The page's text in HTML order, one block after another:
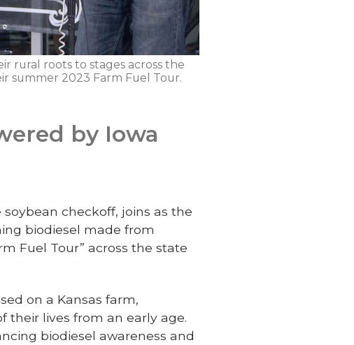
rural roots to stages across the
summer 2023 Farm Fuel Tour.
by Iowa
checkoff, joins as the
biodiesel made from
Fuel Tour” across the state
on a Kansas farm,
their lives from an early age.
biodiesel awareness and